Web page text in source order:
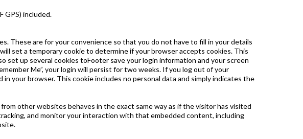
GPS) included.
These are for your convenience so that you do not have to fill in your details
set a temporary cookie to determine if your browser accepts cookies. This
set up several cookies toFooter save your login information and your screen
Me”, your login will persist for two weeks. If you log out of your
your browser. This cookie includes no personal data and simply indicates the
other websites behaves in the exact same way as if the visitor has visited
and monitor your interaction with that embedded content, including